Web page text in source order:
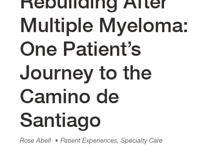
Multiple Myeloma:
One Patient’s
Journey to the
Camino de
Santiago
Rose Abell • Patient Experiences, Specialty Care